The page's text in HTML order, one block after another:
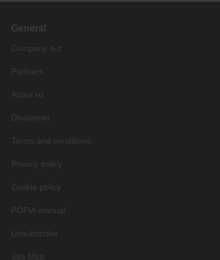
General
Company a-z
Partners
About us
Disclaimer
Terms and conditions
Privacy policy
Cookie policy
POPIA manual
Unsubscribe
Site Map